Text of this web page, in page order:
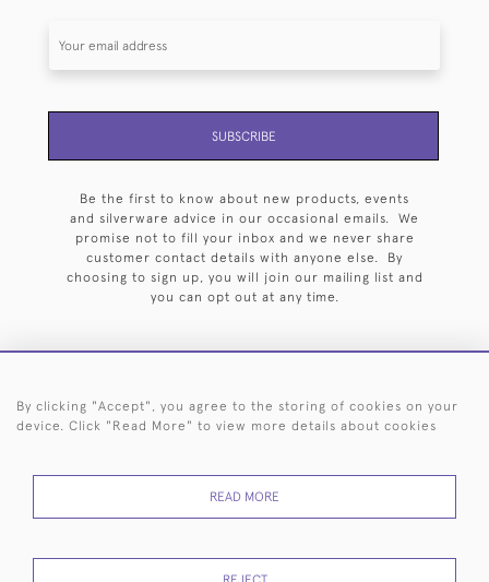
SUBSCRIBE
Be the first to know about new products, events
and silverware advice in our occasional emails. We
promise not to fill your inbox and we never share
customer contact details with anyone else. By
choosing to sign up, you will join our mailing list and
you can opt out at any time.
HOME ARCHIVE EVENTS SEARCH BY SILVERSMITH
RETURNS
POLICY
USE
By clicking "Accept", you agree to the storing of cookies on your
device. Click "Read More" to view more details about cookies
READ MORE